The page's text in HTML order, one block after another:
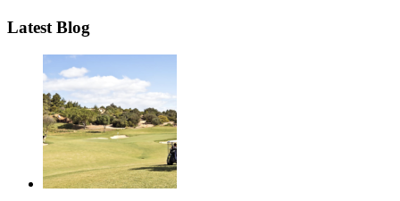
Latest Blog